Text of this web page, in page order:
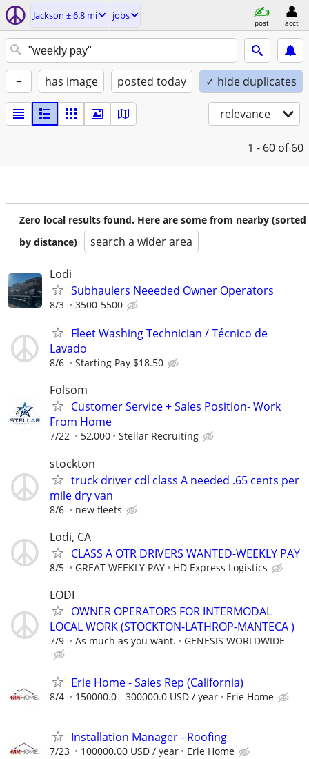
Jackson ± 6.8 mi jobs
post acct
+ has image posted today ✓ hide duplicates
relevance
1 - 60 of 60
Zero local results found. Here are some from nearby (sorted
by distance)
search a wider area
Lodi
Subhaulers Neeeded Owner Operators
8/3 3500-5500
Fleet Washing Technician / Técnico de
Lavado
8/6 Starting Pay $18.50
Folsom
Customer Service + Sales Position- Work
From Home
7/22 52,000 Stellar Recruiting
stockton
truck driver cdl class A needed .65 cents per
mile dry van
8/6 new fleets
Lodi, CA
CLASS A OTR DRIVERS WANTED-WEEKLY PAY
8/5 GREAT WEEKLY PAY HD Express Logistics
LODI
OWNER OPERATORS FOR INTERMODAL
LOCAL WORK (STOCKTON-LATHROP-MANTECA )
7/9 As much as you want. GENESIS WORLDWIDE
Erie Home - Sales Rep (California)
8/4 150000.0 - 300000.0 USD / year Erie Home
Installation Manager - Roofing
7/23 100000.00 USD / year Erie Home